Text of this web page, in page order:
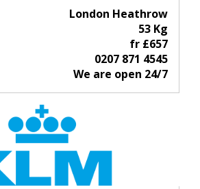
London Heathrow
53 Kg
fr £657
0207 871 4545
We are open 24/7